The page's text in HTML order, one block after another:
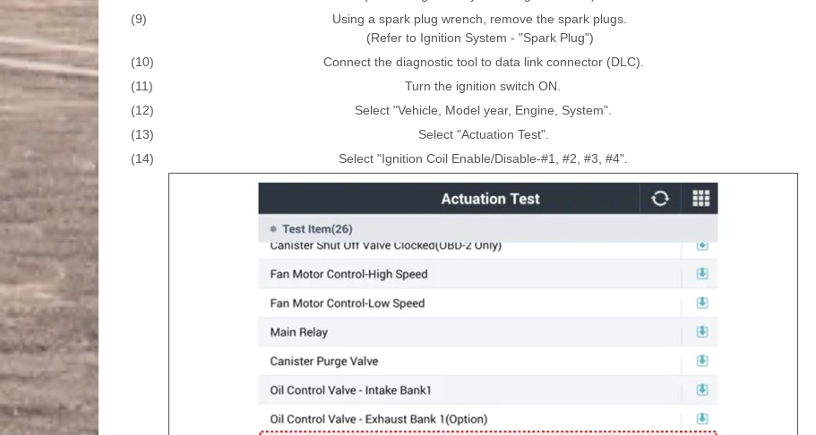
(9)
Using a spark plug wrench, remove the spark plugs.
(Refer to Ignition System - "Spark Plug")
(10)
Connect the diagnostic tool to data link connector (DLC).
(11)
Turn the ignition switch ON.
(12)
Select "Vehicle, Model year, Engine, System".
(13)
Select "Actuation Test".
(14)
Select "Ignition Coil Enable/Disable-#1, #2, #3, #4".